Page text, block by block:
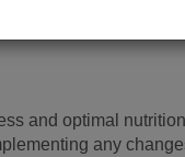
and optimal
any